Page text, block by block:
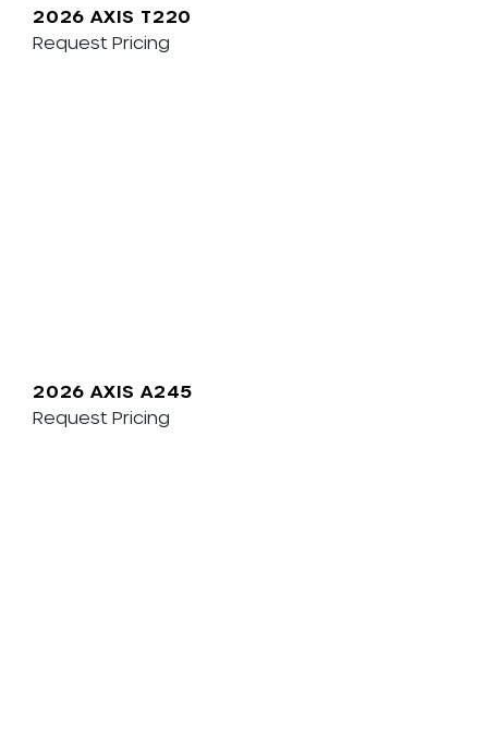
2026 AXIS T220
Request Pricing
2026 AXIS A245
Request Pricing